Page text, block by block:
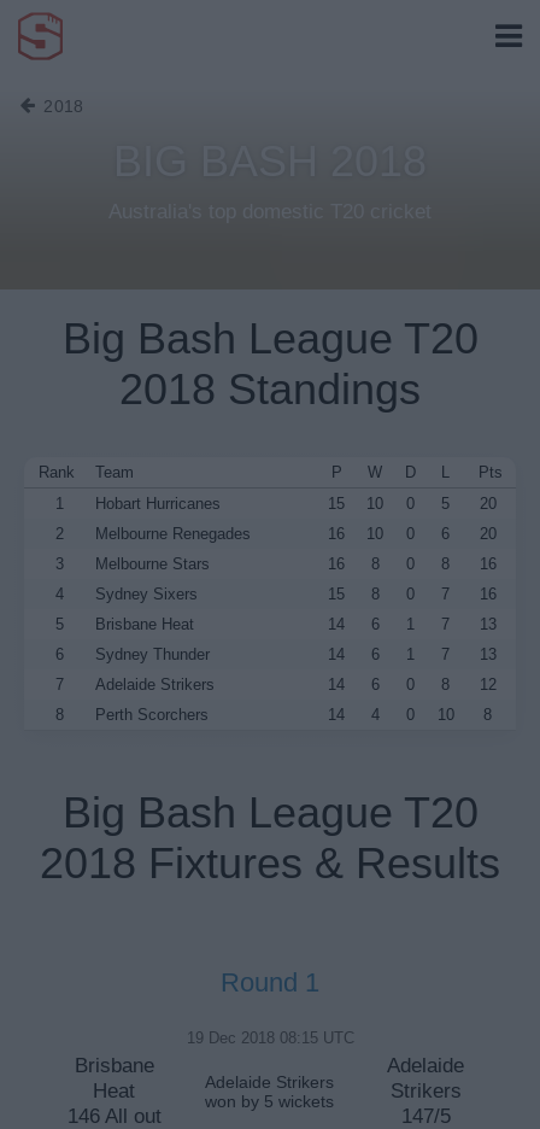
2018
Big Bash League T20
2018 Standings
Rank Team P W D L
Pts
1
Hobart Hurricanes 15 10 0 5
20
2
Melbourne Renegades 16 10 0 6
20
3
Melbourne Stars 16 8 0 8
16
4
Sydney Sixers 15 8 0 7
16
5
Brisbane Heat 14 6 1 7
13
6
Sydney Thunder 14 6 1 7
13
7
Adelaide Strikers 14 6 0 8
12
8
Perth Scorchers 14 4 0 10 8
Big Bash League T20
2018 Fixtures & Results
Round 1
19 Dec 2018 08:15 UTC
Brisbane
Heat
146 All out
Adelaide Strikers
won by 5 wickets
Adelaide
Strikers
147/5